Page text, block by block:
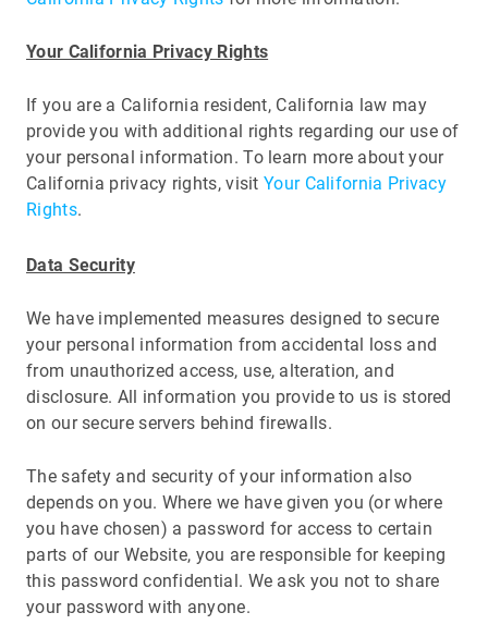
Your California Privacy Rights
If you are a California resident, California law may
provide you with additional rights regarding our use of
your personal information. To learn more about your
California privacy rights, visitYour California Privacy
Rights.
Data Security
We have implemented measures designed to secure
your personal information from accidental loss and
from unauthorized access, use, alteration, and
disclosure. All information you provide to us is stored
on our secure servers behind firewalls.
The safety and security of your information also
depends on you. Where we have given you (or where
you have chosen) a password for access to certain
parts of our Website, you are responsible for keeping
this password confidential. We ask you not to share
your password with anyone.